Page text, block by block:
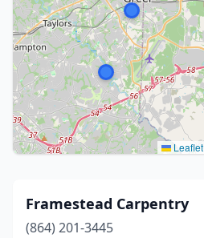
Leaflet
Framestead Carpentry
(864) 201-3445